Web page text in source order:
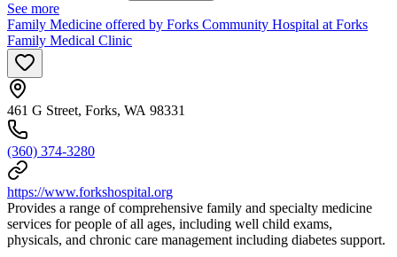
See more
Family Medicine offered by Forks Community Hospital at Forks
Family Medical Clinic
461 G Street, Forks, WA 98331
(360) 374-3280
https://www.forkshospital.org
Provides a range of comprehensive family and specialty medicine
services for people of all ages, including well child exams,
physicals, and chronic care management including diabetes support.